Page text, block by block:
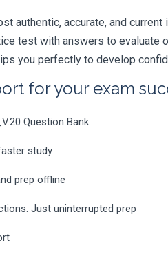
authentic, accurate, and
test with answers to
you perfectly to develop
for your exam
Question Bank
study
prep offline
Just uninterrupted prep